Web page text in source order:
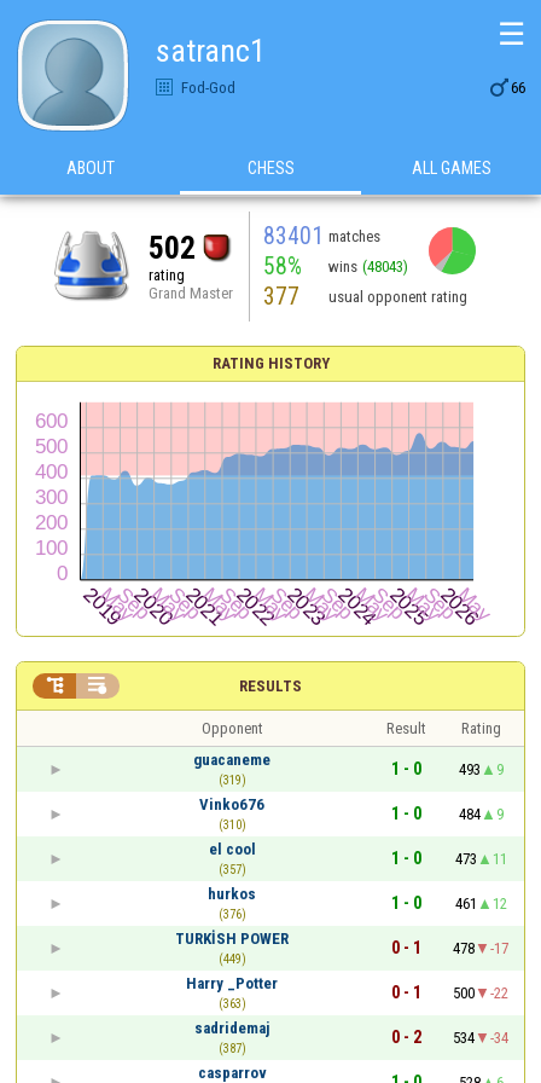
satranc1
Fod-God 66
☰
ABOUT CHESS ALL GAMES
502
rating
Grand Master
83401 matches
58% wins (48043)
377 usual opponent rating
RATING HISTORY
RESULTS
 
Opponent Result
Rating
guacaneme
(319)
1 - 0 493
9
Vinko676
(310)
1 - 0 484
9
el cool
(357)
1 - 0 473
11
hurkos
(376)
1 - 0 461
12
TURKİSH POWER
(449)
0 - 1 478
-17
Harry _Potter
(363)
0 - 1 500
-22
sadridemaj
(387)
0 - 2 534
-34
casparrov